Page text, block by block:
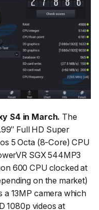
S4 in March. The
Full HD Super
5 Octa (8-Core) CPU
SGX 544MP3
600 CPU clocked at
on the market)
a 13MP camera which
1080p videos at